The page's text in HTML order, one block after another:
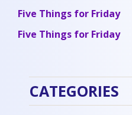
Five Things for Friday
Five Things for Friday
CATEGORIES